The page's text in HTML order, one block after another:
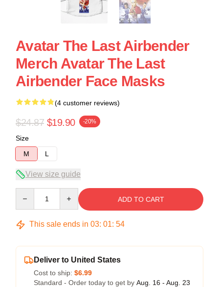
Avatar The Last Airbender
Merch Avatar The Last
Airbender Face Masks
(4 customer reviews)
$24.87 $19.90 -20%
Size
M
L
View size guide
ADD TO CART
This sale ends in 03: 01: 54
Deliver to United States
Cost to ship: $6.99
Standard - Order today to get by Aug. 16 - Aug. 23